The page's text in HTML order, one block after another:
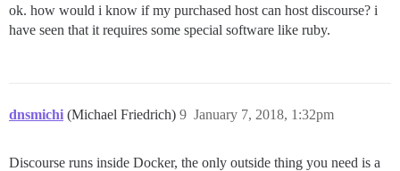
ok. how would i know if my purchased host can host discourse? i
have seen that it requires some special software like ruby.
dnsmichi (Michael Friedrich) January 7, 2018, 1:32pm
9
Discourse runs inside Docker, the only outside thing you need is a